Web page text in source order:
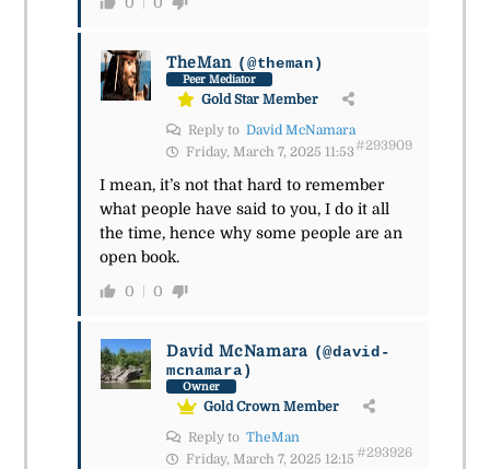
TheMan (@theman)
Peer Mediator
Gold Star Member
Reply to David McNamara
Friday, March 7, 2025 11:53#293909
I mean, it’s not that hard to remember
what people have said to you, I do it all
the time, hence why some people are an
open book.
0 0
David McNamara (@david-
mcnamara)
Owner
Gold Crown Member
Reply to TheMan
Friday, March 7, 2025 12:15 #293926